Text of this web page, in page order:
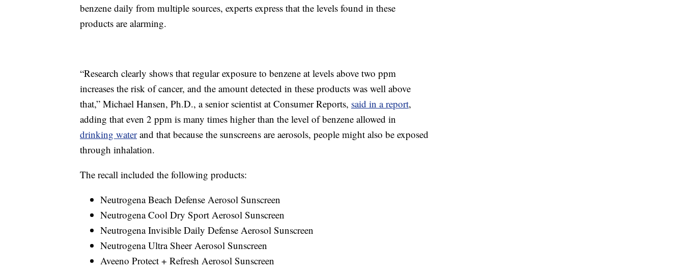
benzene daily from multiple sources, experts express that the levels found in these
products are alarming.
“Research clearly shows that regular exposure to benzene at levels above two ppm
increases the risk of cancer, and the amount detected in these products was well above
that,” Michael Hansen, Ph.D., a senior scientist at Consumer Reports, said in a report,
adding that even 2 ppm is many times higher than the level of benzene allowed in
drinking waterand that because the sunscreens are aerosols, people might also be exposed
through inhalation.
The recall included the following products:
Neutrogena Beach Defense Aerosol Sunscreen
Neutrogena Cool Dry Sport Aerosol Sunscreen
Neutrogena Invisible Daily Defense Aerosol Sunscreen
Neutrogena Ultra Sheer Aerosol Sunscreen
Aveeno Protect + Refresh Aerosol Sunscreen